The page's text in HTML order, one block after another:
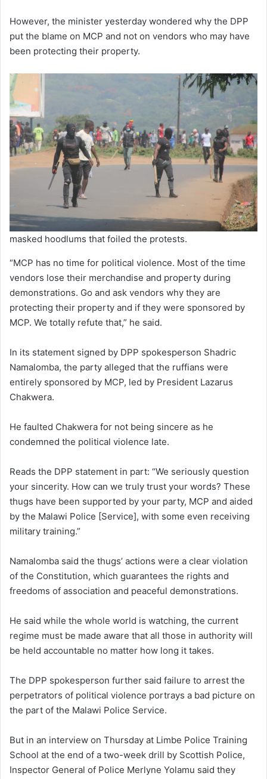
However, the minister yesterday wondered why the DPP
put the blame on MCP and not on vendors who may have
been protecting their property.
masked hoodlums that foiled the protests.
“MCP has no time for political violence. Most of the time
vendors lose their merchandise and property during
demonstrations. Go and ask vendors why they are
protecting their property and if they were sponsored by
MCP. We totally refute that,” he said.
In its statement signed by DPP spokesperson Shadric
Namalomba, the party alleged that the ruffians were
entirely sponsored by MCP, led by President Lazarus
Chakwera.
He faulted Chakwera for not being sincere as he
condemned the political violence late.
Reads the DPP statement in part: “We seriously question
your sincerity. How can we truly trust your words? These
thugs have been supported by your party, MCP and aided
by the Malawi Police [Service], with some even receiving
military training.”
Namalomba said the thugs’ actions were a clear violation
of the Constitution, which guarantees the rights and
freedoms of association and peaceful demonstrations.
He said while the whole world is watching, the current
regime must be made aware that all those in authority will
be held accountable no matter how long it takes.
The DPP spokesperson further said failure to arrest the
perpetrators of political violence portrays a bad picture on
the part of the Malawi Police Service.
But in an interview on Thursday at Limbe Police Training
School at the end of a two-week drill by Scottish Police,
Inspector General of Police Merlyne Yolamu said they